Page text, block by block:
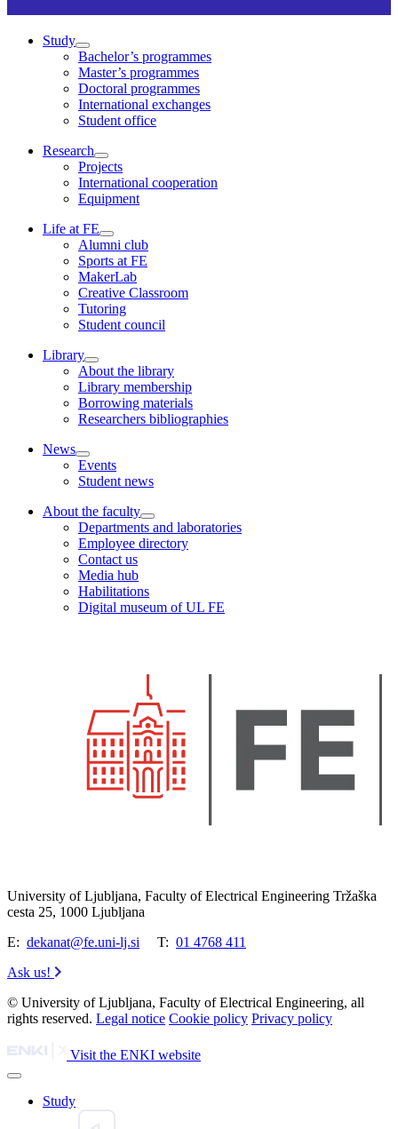
Study
Bachelor’s programmes
Master’s programmes
Doctoral programmes
International exchanges
Student office
Research
Projects
International cooperation
Equipment
Life at FE
Alumni club
Sports at FE
MakerLab
Creative Classroom
Tutoring
Student council
Library
About the library
Library membership
Borrowing materials
Researchers bibliographies
News
Events
Student news
About the faculty
Departments and laboratories
Employee directory
Contact us
Media hub
Habilitations
Digital museum of UL FE
University of Ljubljana, Faculty of Electrical Engineering Tržaška
cesta 25, 1000 Ljubljana
E: dekanat@fe.uni-lj.si T: 01 4768 411
Ask us!
© University of Ljubljana, Faculty of Electrical Engineering, all
rights reserved. Legal notice Cookie policy Privacy policy
Visit the ENKI website
Study